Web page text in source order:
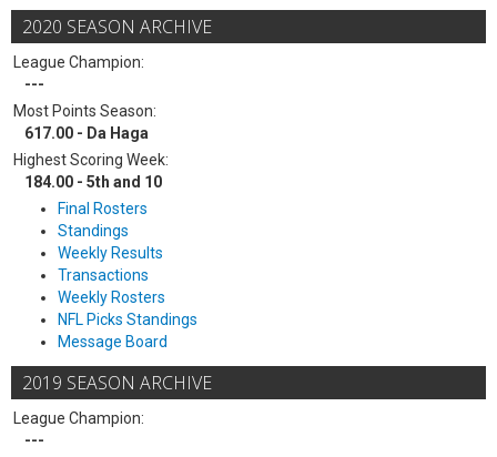
2020 SEASON ARCHIVE
League Champion:
---
Most Points Season:
617.00 - Da Haga
Highest Scoring Week:
184.00 - 5th and 10
Final Rosters
Standings
Weekly Results
Transactions
Weekly Rosters
NFL Picks Standings
Message Board
2019 SEASON ARCHIVE
League Champion:
---